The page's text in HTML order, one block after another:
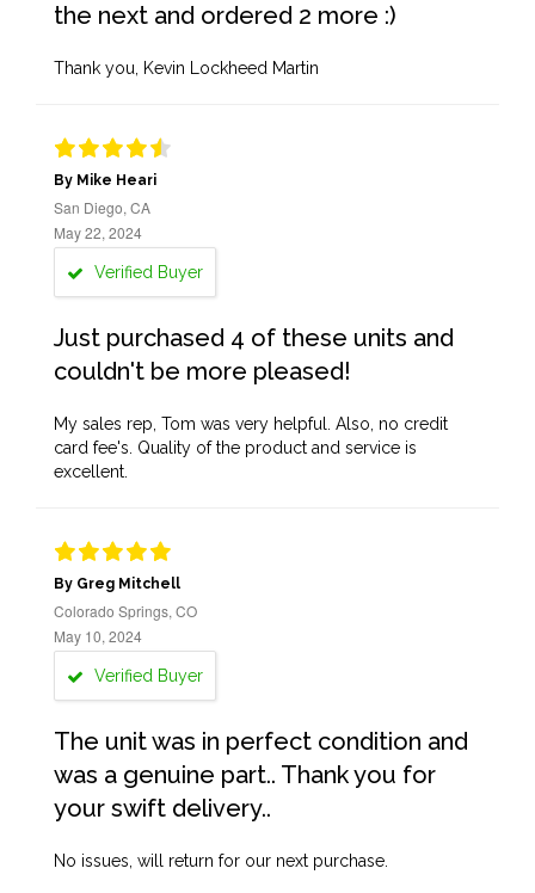
the next and ordered 2 more :)
Thank you, Kevin Lockheed Martin
By Mike Heari
San Diego, CA
May 22, 2024
Verified Buyer
Just purchased 4 of these units and
couldn't be more pleased!
My sales rep, Tom was very helpful. Also, no credit
card fee's. Quality of the product and service is
excellent.
By Greg Mitchell
Colorado Springs, CO
May 10, 2024
Verified Buyer
The unit was in perfect condition and
was a genuine part.. Thank you for
your swift delivery..
No issues, will return for our next purchase.